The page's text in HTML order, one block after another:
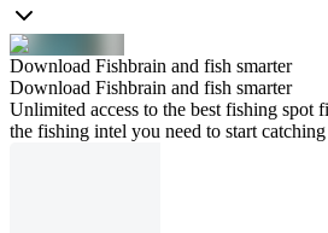
Download Fishbrain and fish smarter
Download Fishbrain and fish smarter
Unlimited access to the best fishing spot
the fishing intel you need to start